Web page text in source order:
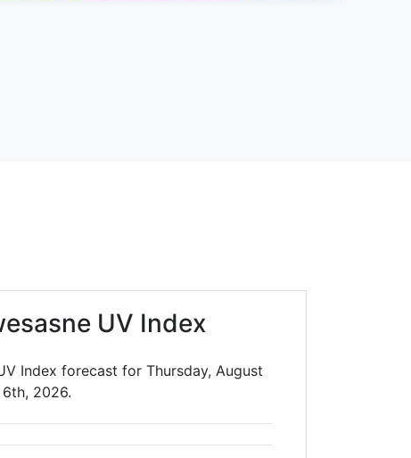
UV Index
Index forecast for Thursday, August
6th, 2026.